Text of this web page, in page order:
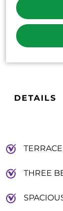
DETAILS
THREE